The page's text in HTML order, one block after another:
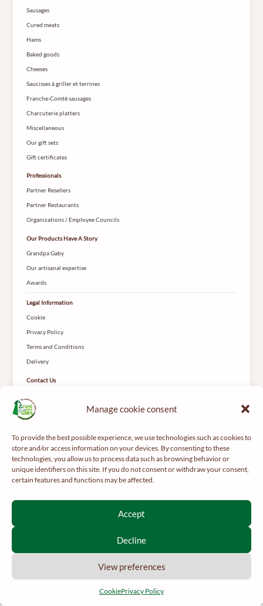
Manage cookie consent
To provide the best possible experience, we use technologies such as cookies to
store and/or access information on your devices. By consenting to these
technologies, you allow us to process data such as browsing behavior or
unique identifiers on this site. If you do not consent or withdraw your consent,
certain features and functions may be affected.
Accept
Decline
View preferences
CookiePrivacy Policy
Sausages
Cured meats
Hams
Baked goods
Cheeses
Saucisses à griller et terrines
Franche-Comté sausages
Charcuterie platters
Miscellaneous
Our gift sets
Gift certificates
Professionals
Partner Resellers
Partner Restaurants
Organizations / Employee Councils
Our Products Have A Story
Grandpa Gaby
Our artisanal expertise
Awards
Legal Information
Cookie
Privacy Policy
Terms and Conditions
Delivery
Contact Us
2 Rue des Coteys
25650 Gilley
CODE DE LA SANTÉ PUBLIQUE, ART. L 3342-1 ET L3353-3